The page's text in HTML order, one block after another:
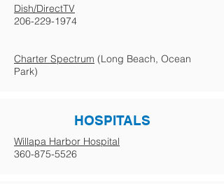
Dish/DirectTV
206-229-1974
Charter Spectrum (Long Beach, Ocean
Park)
HOSPITALS
Willapa Harbor Hospital
360-875-5526